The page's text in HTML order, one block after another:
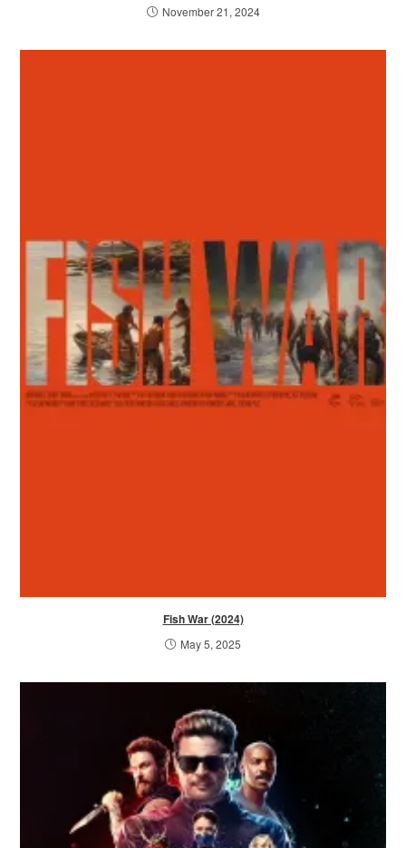
November 21, 2024
Fish War (2024)
May 5, 2025